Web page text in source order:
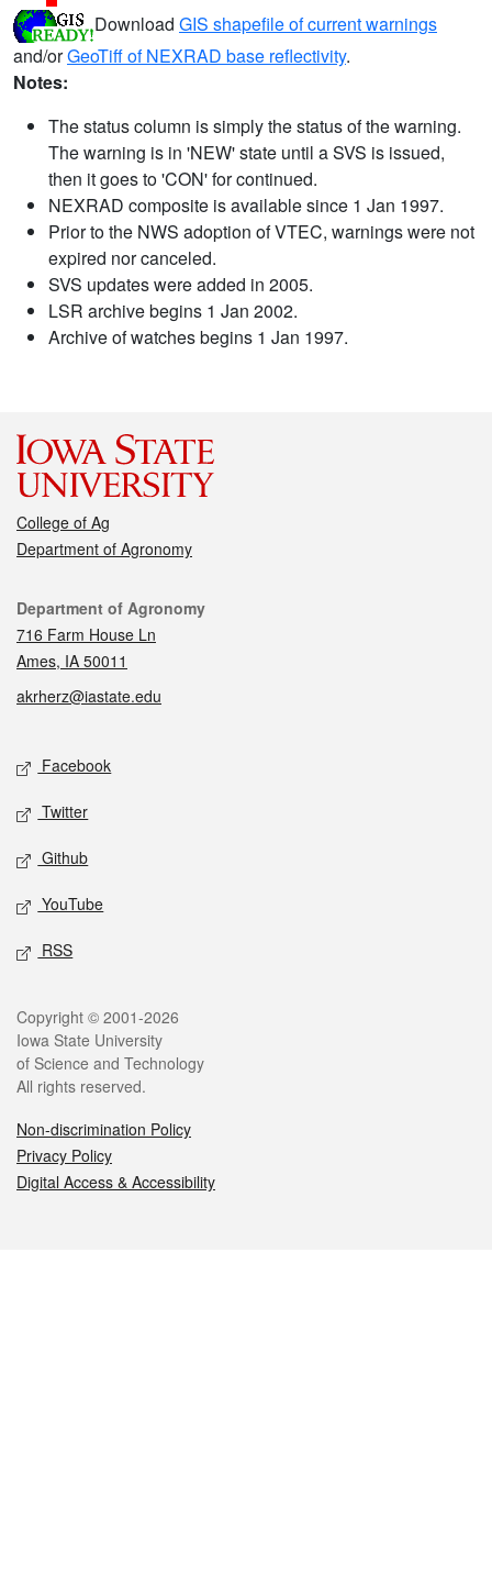
Download GIS shapefile of current warnings
and/orGeoTiff of NEXRAD base reflectivity.
Notes:
The status column is simply the status of the warning.
The warning is in 'NEW' state until a SVS is issued,
then it goes to 'CON' for continued.
NEXRAD composite is available since 1 Jan 1997.
Prior to the NWS adoption of VTEC, warnings were not
expired nor canceled.
SVS updates were added in 2005.
LSR archive begins 1 Jan 2002.
Archive of watches begins 1 Jan 1997.
College of Ag
Department of Agronomy
Contact
Department of Agronomy
716 Farm House Ln
Ames, IA 50011
akrherz@iastate.edu
Social media
Facebook
Twitter
Github
YouTube
RSS
Legal
Copyright © 2001-2026
Iowa State University
of Science and Technology
All rights reserved.
Non-discrimination Policy
Privacy Policy
Digital Access & Accessibility